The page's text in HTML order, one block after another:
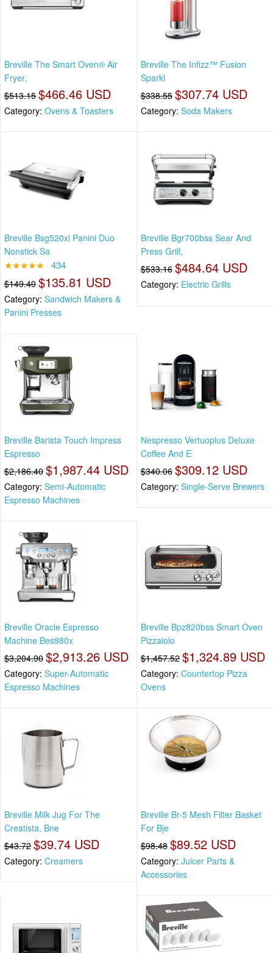
Breville The Smart Oven® Air
Fryer,
$513.15 $466.46 USD
Category: Ovens & Toasters
Breville The Infizz™ Fusion
Sparkl
$338.55 $307.74 USD
Category: Soda Makers
Breville Bsg520xl Panini Duo
Nonstick Sa
★★★★★ 434
$149.40 $135.81 USD
Category: Sandwich Makers &
Panini Presses
Breville Bgr700bss Sear And
Press Grill,
$533.16 $484.64 USD
Category: Electric Grills
Breville Barista Touch Impress
Espresso
$2,186.40 $1,987.44 USD
Category: Semi-Automatic
Espresso Machines
Nespresso Vertuoplus Deluxe
Coffee And E
$340.06 $309.12 USD
Category: Single-Serve Brewers
Breville Oracle Espresso
Machine Bes980x
$3,204.90 $2,913.26 USD
Category: Super-Automatic
Espresso Machines
Breville Bpz820bss Smart Oven
Pizzaiolo
$1,457.52 $1,324.89 USD
Category: Countertop Pizza
Ovens
Breville Milk Jug For The
Creatista, Bne
$43.72 $39.74 USD
Category: Creamers
Breville Br-5 Mesh Filter Basket
For Bje
$98.48 $89.52 USD
Category: Juicer Parts &
Accessories